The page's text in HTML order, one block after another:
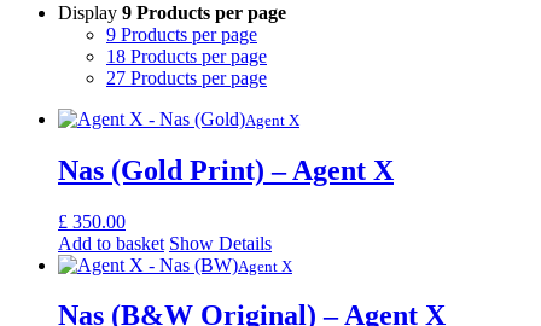
Display 9 Products per page
9 Products per page
18 Products per page
27 Products per page
Agent X
Nas (Gold Print) – Agent X
£ 350.00
Add to basket Show Details
Agent X
Nas (B&W Original) – Agent X